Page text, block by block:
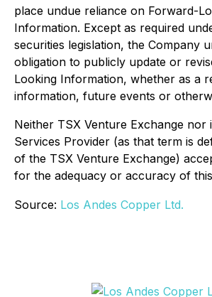
place undue reliance on Forward-
Information. Except as required
securities legislation, the Company
obligation to publicly update or
Looking Information, whether as a
information, future events or
Neither TSX Venture Exchange nor
Services Provider (as that term is
of the TSX Venture Exchange)
for the adequacy or accuracy of
Source: Los Andes Copper Ltd.